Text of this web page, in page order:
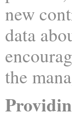
new
data
the